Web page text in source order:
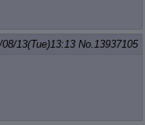
08/13(Tue)13:13 No.13937105